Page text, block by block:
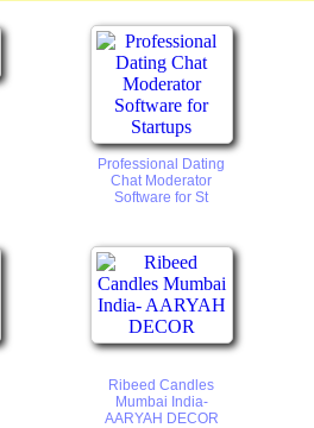
Professional Dating
Chat Moderator
Software for St
Ribeed Candles
Mumbai India-
AARYAH DECOR